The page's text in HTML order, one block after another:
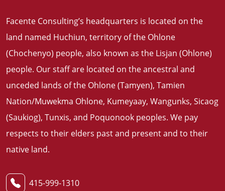
415-999-1310
Facente Consulting’s headquarters is located on the
land named Huchiun, territory of the Ohlone
(Chochenyo) people, also known as the Lisjan (Ohlone)
people. Our staff are located on the ancestral and
unceded lands of the Ohlone (Tamyen), Tamien
Nation/Muwekma Ohlone, Kumeyaay, Wangunks, Sicaog
(Saukiog), Tunxis, and Poquonook peoples. We pay
respects to their elders past and present and to their
native land.